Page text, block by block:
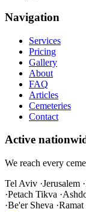
Navigation
Services
Pricing
Gallery
About
FAQ
Articles
Cemeteries
Contact
Active
We reach every
Tel Aviv ·Jerusalem ·
·Petach Tikva ·
·Be'er Sheva ·Ramat